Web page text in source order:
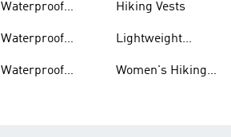
Waterproof
Waterproof
Waterproof
Hiking Vests
Lightweight
Women's Hiking